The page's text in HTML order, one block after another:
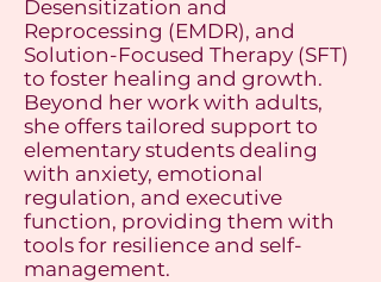
Desensitization and
Reprocessing (EMDR), and
Solution-Focused Therapy (SFT)
to foster healing and growth.
Beyond her work with adults,
she offers tailored support to
elementary students dealing
with anxiety, emotional
regulation, and executive
function, providing them with
tools for resilience and self-
management.